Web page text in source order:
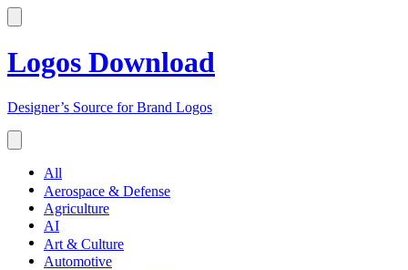
Logos Download
Designer’s Source for Brand Logos
All
Aerospace & Defense
Agriculture
AI
Art & Culture
Automotive